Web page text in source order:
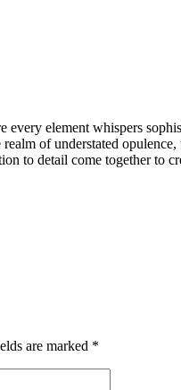
element whispers
of understated
to detail come together to
are marked *